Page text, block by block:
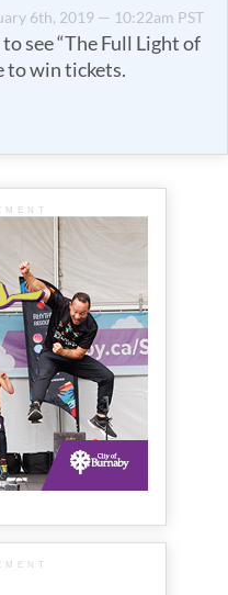
6th, 2019 — 10:22am PST
see “The Full Light of
to win tickets.